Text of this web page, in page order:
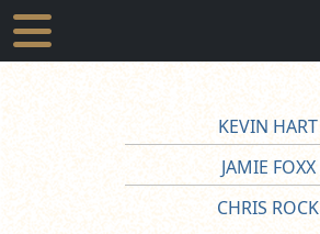
KEVIN HART
JAMIE FOXX
CHRIS ROCK